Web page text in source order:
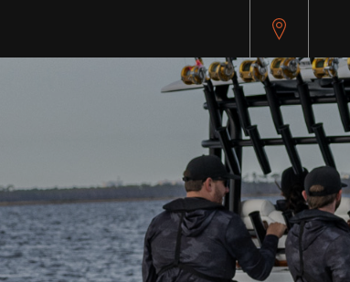
microform/v2/sessions)